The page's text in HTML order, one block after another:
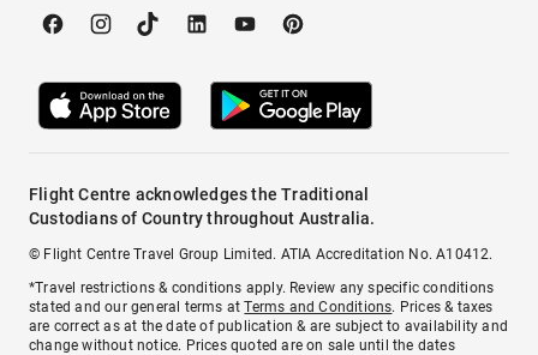
Flight Centre acknowledges the Traditional
Custodians of Country throughout Australia.
© Flight Centre Travel Group Limited. ATIA Accreditation No. A10412.
*Travel restrictions & conditions apply. Review any specific conditions
stated and our general terms atTerms and Conditions. Prices & taxes
are correct as at the date of publication & are subject to availability and
change without notice. Prices quoted are on sale until the dates